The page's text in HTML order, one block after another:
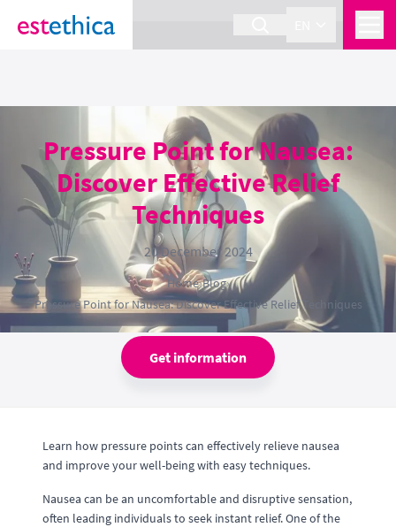
section Service {
Pressure Point for Nausea:
Discover Effective Relief
Techniques
20 December 2024
Home›Blog›
Pressure Point for Nausea: Discover Effective Relief Techniques
Get information
Learn how pressure points can effectively relieve nausea
and improve your well-being with easy techniques.
Nausea can be an uncomfortable and disruptive sensation,
often leading individuals to seek instant relief. One of the